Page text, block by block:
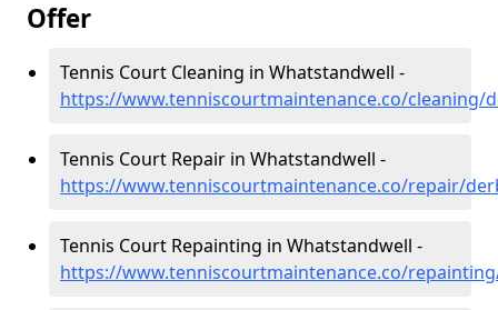
Offer
Tennis Court Cleaning in Whatstandwell -
https://www.tenniscourtmaintenance.co/cleaning/
Tennis Court Repair in Whatstandwell -
https://www.tenniscourtmaintenance.co/repair/
Tennis Court Repainting in Whatstandwell -
https://www.tenniscourtmaintenance.co/